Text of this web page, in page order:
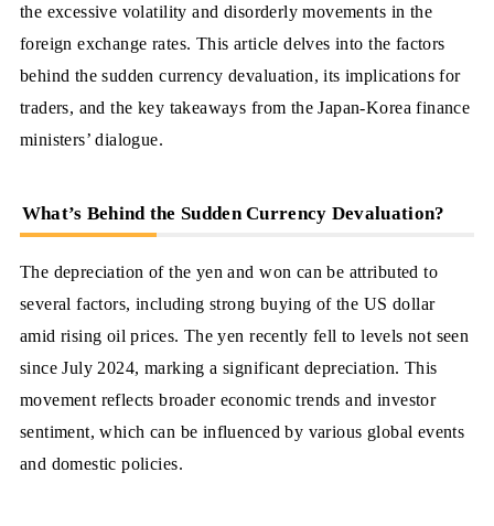
the excessive volatility and disorderly movements in the
foreign exchange rates. This article delves into the factors
behind the sudden currency devaluation, its implications for
traders, and the key takeaways from the Japan-Korea finance
ministers’ dialogue.
What’s Behind the Sudden Currency Devaluation?
The depreciation of the yen and won can be attributed to
several factors, including strong buying of the US dollar
amid rising oil prices. The yen recently fell to levels not seen
since July 2024, marking a significant depreciation. This
movement reflects broader economic trends and investor
sentiment, which can be influenced by various global events
and domestic policies.